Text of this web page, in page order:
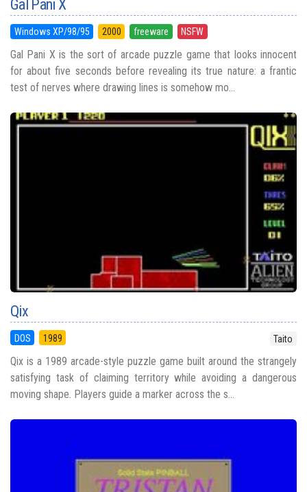
Gal Pani X
Windows XP/98/95 2000 freeware NSFW
Gal Pani X is the sort of arcade puzzle game that looks innocent
for about five seconds before revealing its true nature: a frantic
test of nerves where drawing lines is somehow mo...
Qix
DOS 1989 Taito
Qix is a 1989 arcade-style puzzle game built around the strangely
satisfying task of claiming territory while avoiding a dangerous
moving shape. Players guide a marker across the s...